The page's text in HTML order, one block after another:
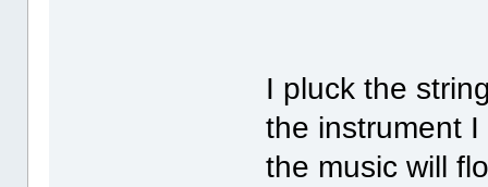
I pluck the
the instrument I
the music will